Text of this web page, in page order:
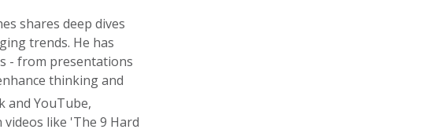
shares deep dives
trends. He has
- from presentations
thinking and
and YouTube,
like 'The 9 Hard